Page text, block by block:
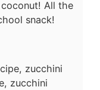
All the
snack!
zucchini
zucchini